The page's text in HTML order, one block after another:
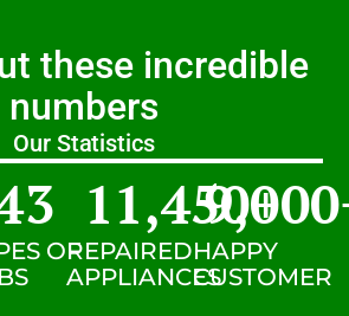
these incredible
numbers
Our Statistics
OFREPAIRED
APPLIANCES
11,450+
HAPPY
CUSTOMER
9,000